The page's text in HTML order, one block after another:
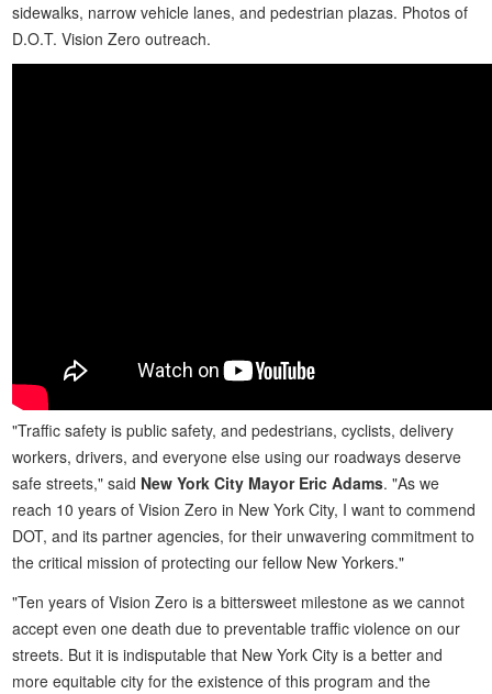
sidewalks, narrow vehicle lanes, and pedestrian plazas. Photos of
D.O.T. Vision Zero outreach.
"Traffic safety is public safety, and pedestrians, cyclists, delivery
workers, drivers, and everyone else using our roadways deserve
safe streets," said New York City Mayor Eric Adams. "As we
reach 10 years of Vision Zero in New York City, I want to commend
DOT, and its partner agencies, for their unwavering commitment to
the critical mission of protecting our fellow New Yorkers."
"Ten years of Vision Zero is a bittersweet milestone as we cannot
accept even one death due to preventable traffic violence on our
streets. But it is indisputable that New York City is a better and
more equitable city for the existence of this program and the